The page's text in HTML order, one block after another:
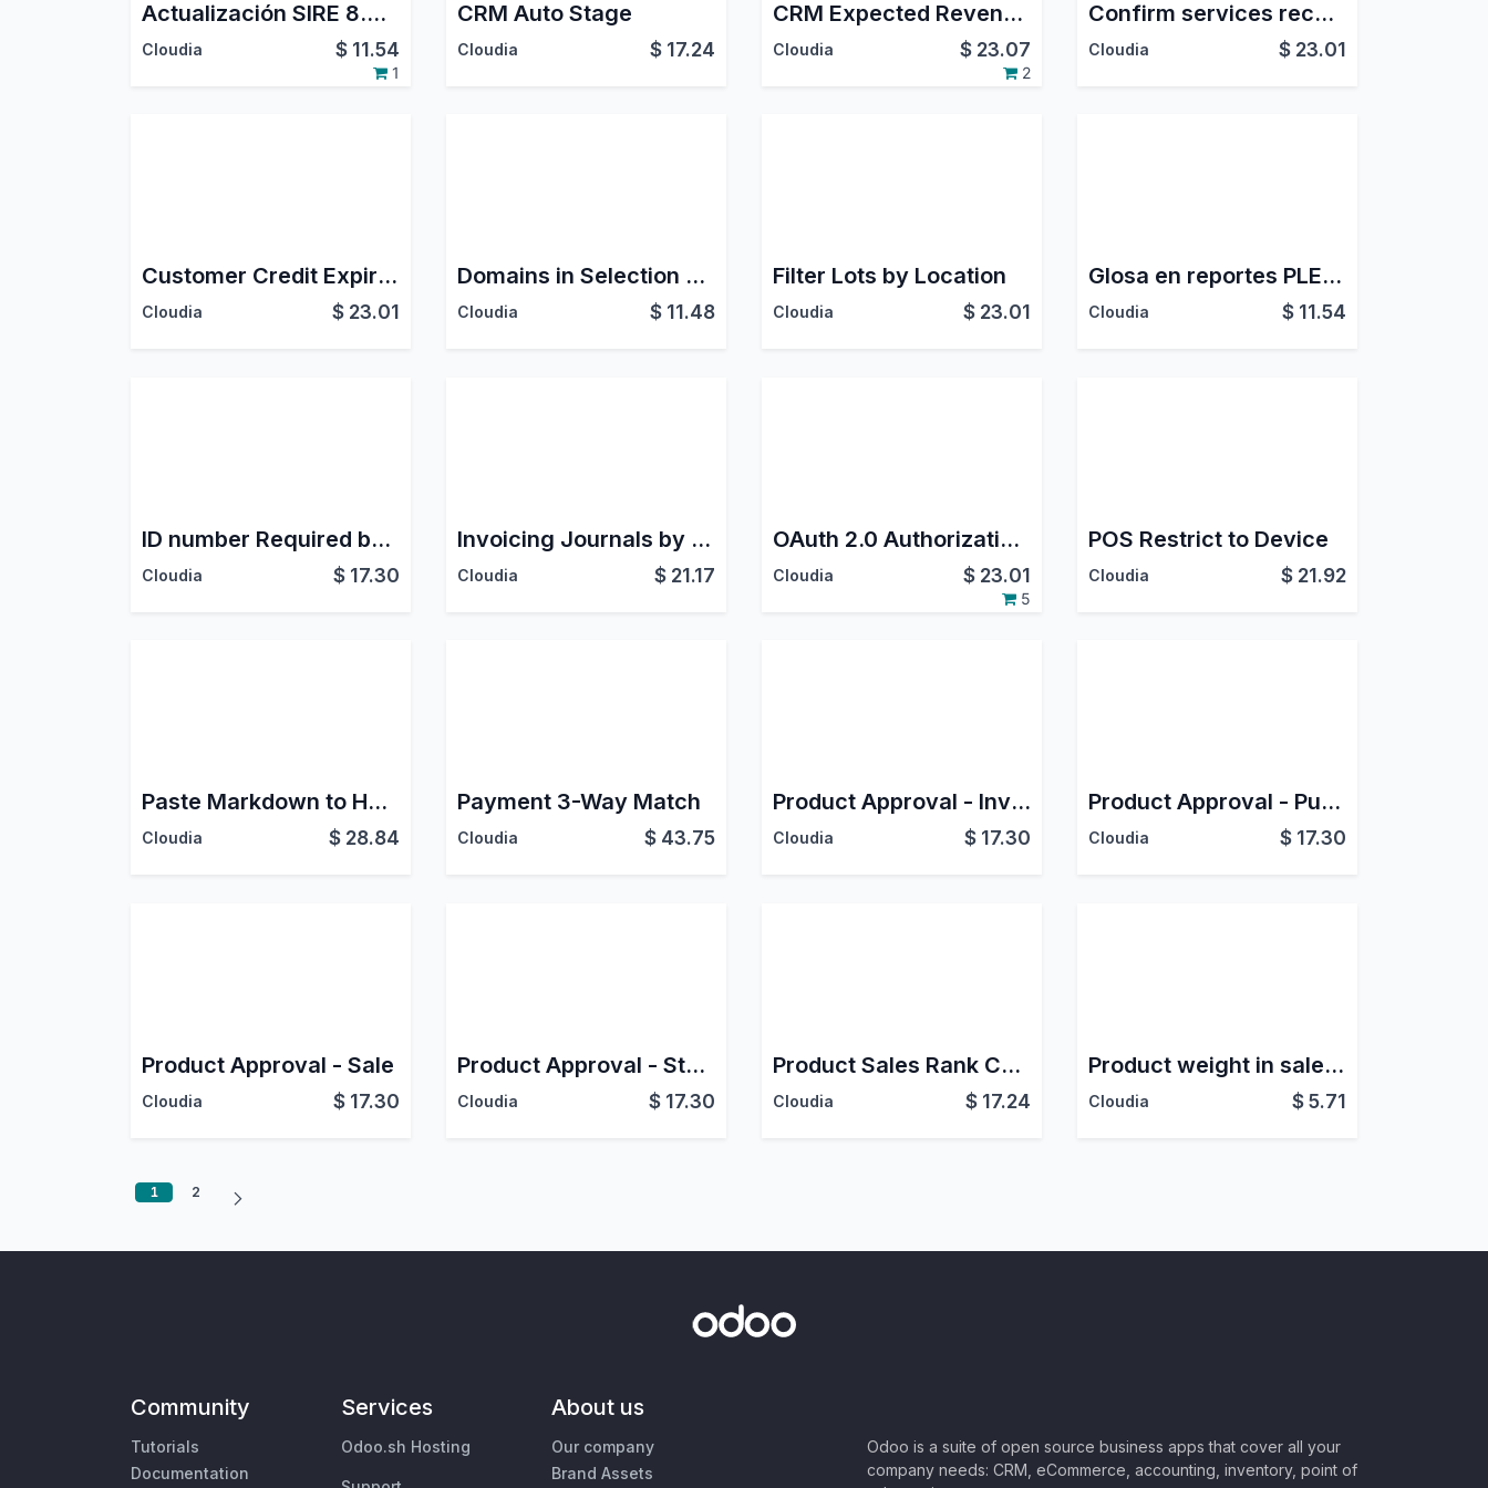
Actualización SIRE 8.4 Compras - Perú
Cloudia $ 11.54
1
CRM Auto Stage
Cloudia $ 17.24
CRM Expected Revenue from Quotations
Cloudia $ 23.07
2
Confirm services received
Cloudia $ 23.01
Customer Credit Expiration
Cloudia $ 23.01
Domains in Selection Fields
Cloudia $ 11.48
Filter Lots by Location
Cloudia $ 23.01
Glosa en reportes PLE 5.1 y 6.1 - Perú
Cloudia $ 11.54
ID number Required by ID Type - Latam
Cloudia $ 17.30
Invoicing Journals by User
Cloudia $ 21.17
OAuth 2.0 Authorization Server
Cloudia $ 23.01
5
POS Restrict to Device
Cloudia $ 21.92
Paste Markdown to HTML
Cloudia $ 28.84
Payment 3-Way Match
Cloudia $ 43.75
Product Approval - Invoicing
Cloudia $ 17.30
Product Approval - Purchase
Cloudia $ 17.30
Product Approval - Sale
Cloudia $ 17.30
Product Approval - Stock
Cloudia $ 17.30
Product Sales Rank Category
Cloudia $ 17.24
Product weight in sales lines
Cloudia $5.71
1 2
Community
Tutorials
Documentation
Services
Odoo.sh Hosting
About us
Our company
Brand Assets
Odoo is a suite of open source business apps that cover all your
company needs: CRM, eCommerce, accounting, inventory, point of